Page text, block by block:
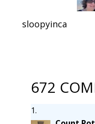
sloopyinca
672